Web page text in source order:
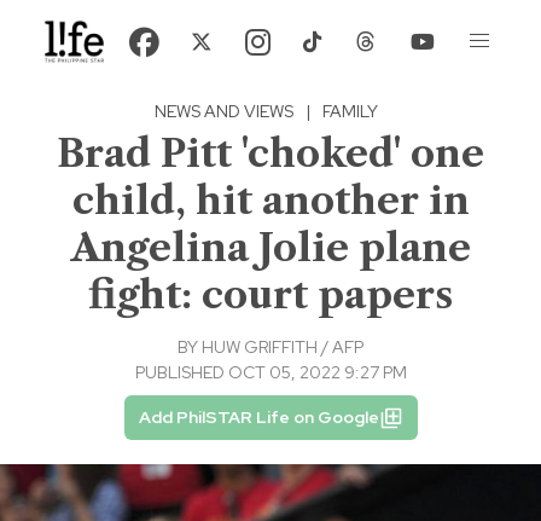
NEWS AND VIEWS | FAMILY
Brad Pitt 'choked' one
child, hit another in
Angelina Jolie plane
fight: court papers
BY HUW GRIFFITH / AFP
PUBLISHED OCT 05, 2022 9:27 PM
Add PhilSTAR Life on Google